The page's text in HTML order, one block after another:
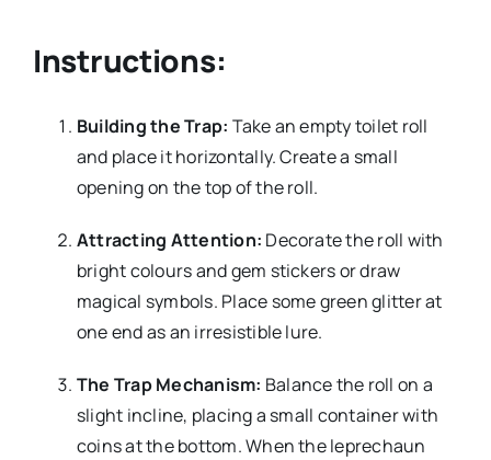
Instructions:
Building the Trap: Take an empty toilet roll
and place it horizontally. Create a small
opening on the top of the roll.
Attracting Attention: Decorate the roll with
bright colours and gem stickers or draw
magical symbols. Place some green glitter at
one end as an irresistible lure.
The Trap Mechanism: Balance the roll on a
slight incline, placing a small container with
coins at the bottom. When the leprechaun